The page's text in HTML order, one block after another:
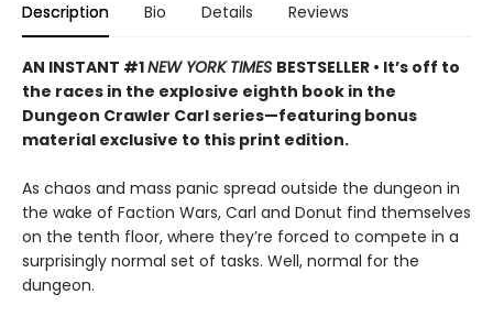
Description Bio Details Reviews
AN INSTANT #1NEW YORK TIMES BESTSELLER • It’s off to
the races in the explosive eighth book in the
Dungeon Crawler Carl series—featuring bonus
material exclusive to this print edition.
As chaos and mass panic spread outside the dungeon in
the wake of Faction Wars, Carl and Donut find themselves
on the tenth floor, where they’re forced to compete in a
surprisingly normal set of tasks. Well, normal for the
dungeon.